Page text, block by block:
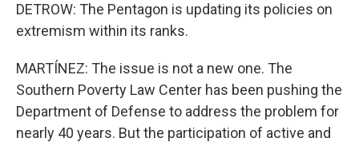
DETROW: The Pentagon is updating its policies on
extremism within its ranks.
MARTÍNEZ: The issue is not a new one. The
Southern Poverty Law Center has been pushing the
Department of Defense to address the problem for
nearly 40 years. But the participation of active and